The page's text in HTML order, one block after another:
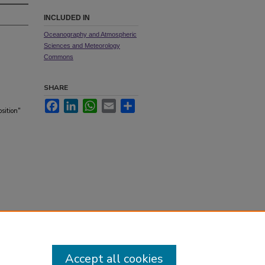
INCLUDED IN
Oceanography and Atmospheric
Sciences and Meteorology
Commons
SHARE
FacebookLinkedInWhatsApp
Email
Accept all cookies